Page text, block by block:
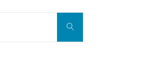
Search